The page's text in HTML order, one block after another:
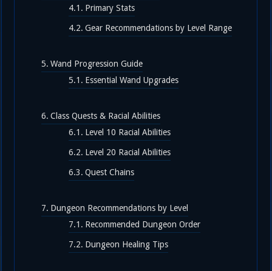
Primary Stats
Gear Recommendations by Level Range
Wand Progression Guide
Essential Wand Upgrades
Class Quests & Racial Abilities
Level 10 Racial Abilities
Level 20 Racial Abilities
Quest Chains
Dungeon Recommendations by Level
Recommended Dungeon Order
Dungeon Healing Tips